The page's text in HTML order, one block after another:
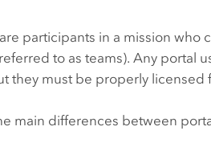
participants in a mission who
to as teams). Any portal
they must be properly licensed
main differences between